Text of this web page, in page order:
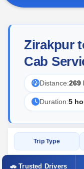
Zirakpur
Cab
Distance:269
Duration:5
Trip Type
🚗 Trusted Drivers